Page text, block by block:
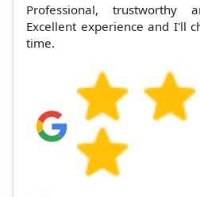
Professional, trustworthy
Excellent experience and I'll
time.